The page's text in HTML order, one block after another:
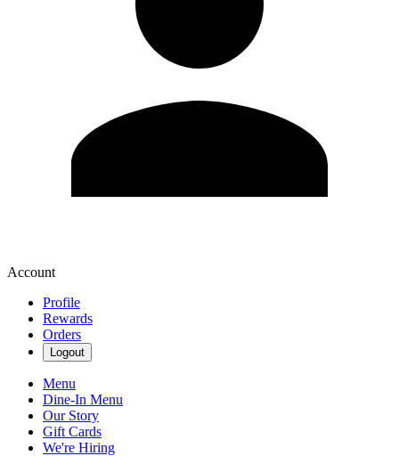
Account
Profile
Rewards
Orders
Logout
Menu
Dine-In Menu
Our Story
Gift Cards
We're Hiring